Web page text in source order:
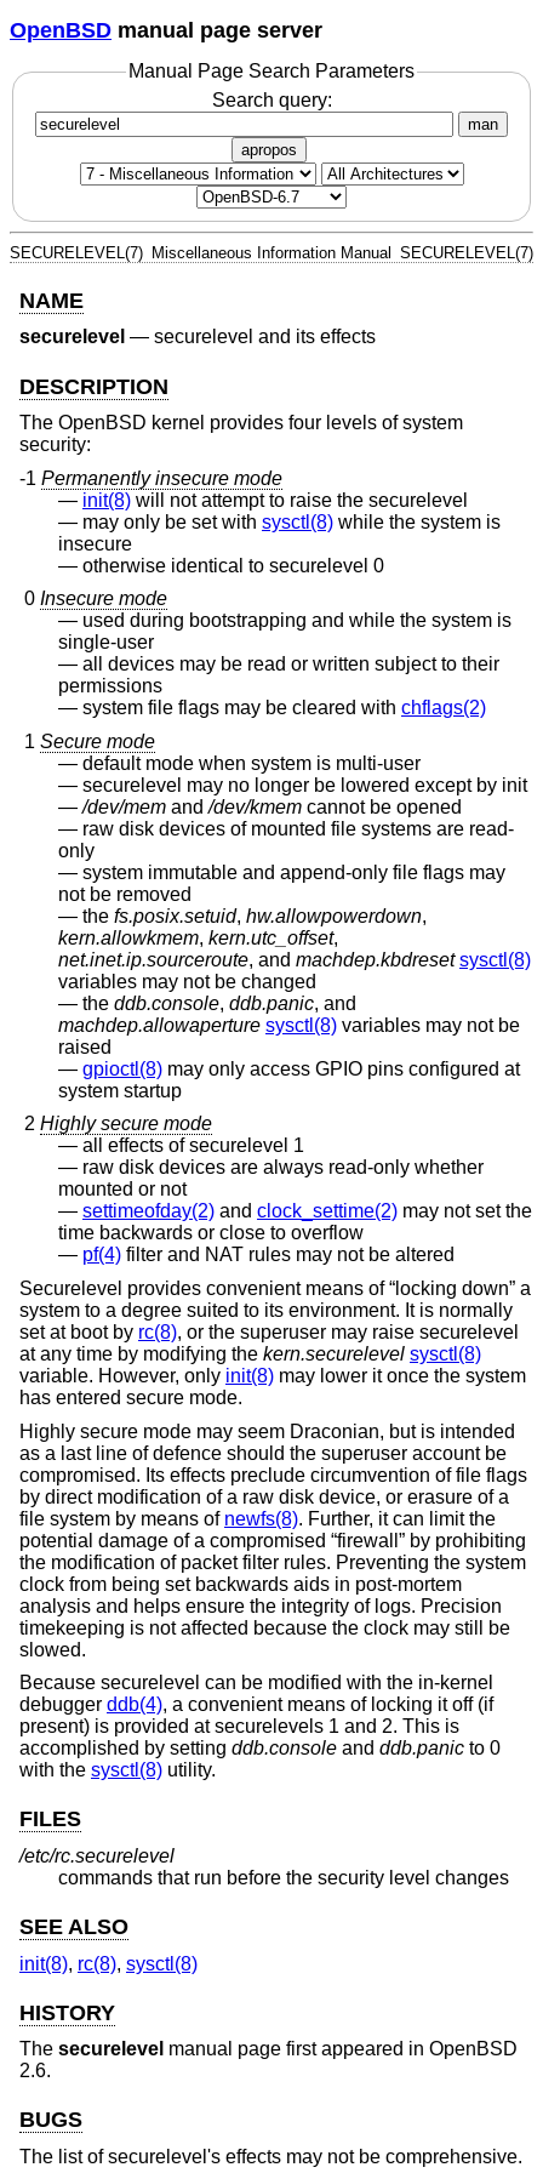
OpenBSD manual page server
Manual Page Search Parameters
Search query:
man
apropos
SECURELEVEL(7) Miscellaneous Information Manual SECURELEVEL(7)
NAME
securelevel — securelevel and its effects
DESCRIPTION
The OpenBSD kernel provides four levels of system
security:
-1 Permanently insecure mode
init(8) will not attempt to raise the securelevel
may only be set with sysctl(8) while the system is
insecure
otherwise identical to securelevel 0
0 Insecure mode
used during bootstrapping and while the system is
single-user
all devices may be read or written subject to their
permissions
system file flags may be cleared with chflags(2)
1 Secure mode
default mode when system is multi-user
securelevel may no longer be lowered except by init
/dev/mem and/dev/kmem cannot be opened
raw disk devices of mounted file systems are read-
only
system immutable and append-only file flags may
not be removed
the fs.posix.setuid, hw.allowpowerdown,
kern.allowkmem, kern.utc_offset,
net.inet.ip.sourceroute, and machdep.kbdreset sysctl(8)
variables may not be changed
the ddb.console, ddb.panic, and
machdep.allowaperture sysctl(8) variables may not be
raised
gpioctl(8) may only access GPIO pins configured at
system startup
2 Highly secure mode
all effects of securelevel 1
raw disk devices are always read-only whether
mounted or not
settimeofday(2) and clock_settime(2) may not set the
time backwards or close to overflow
pf(4) filter and NAT rules may not be altered
Securelevel provides convenient means of “locking down” a
system to a degree suited to its environment. It is normally
set at boot by rc(8), or the superuser may raise securelevel
at any time by modifying the kern.securelevel sysctl(8)
variable. However, only init(8) may lower it once the system
has entered secure mode.
Highly secure mode may seem Draconian, but is intended
as a last line of defence should the superuser account be
compromised. Its effects preclude circumvention of file flags
by direct modification of a raw disk device, or erasure of a
file system by means of newfs(8). Further, it can limit the
potential damage of a compromised “firewall” by prohibiting
the modification of packet filter rules. Preventing the system
clock from being set backwards aids in post-mortem
analysis and helps ensure the integrity of logs. Precision
timekeeping is not affected because the clock may still be
slowed.
Because securelevel can be modified with the in-kernel
debugger ddb(4), a convenient means of locking it off (if
present) is provided at securelevels 1 and 2. This is
accomplished by setting ddb.console and ddb.panic to 0
with the sysctl(8) utility.
FILES
/etc/rc.securelevel
commands that run before the security level changes
SEE ALSO
init(8), rc(8), sysctl(8)
HISTORY
The securelevel manual page first appeared in OpenBSD
2.6.
BUGS
The list of securelevel's effects may not be comprehensive.